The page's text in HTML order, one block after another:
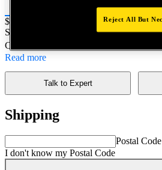
Price:
$0.2
SKU No:
3M1277E3D10A- Bolt, Flush,
Customer Part Number : N/A
Read more
Talk to Expert
Shipping
Postal Code
I don't know my Postal Code
Reject All But